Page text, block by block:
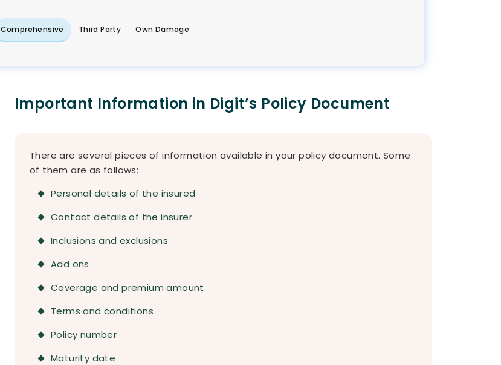
Comprehensive Third Party Own Damage
Important Information in Digit’s Policy Document
There are several pieces of information available in your policy document. Some
of them are as follows:
Personal details of the insured
Contact details of the insurer
Inclusions and exclusions
Add ons
Coverage and premium amount
Terms and conditions
Policy number
Maturity date